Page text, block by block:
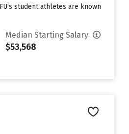
student athletes are known
Median Starting Salary
$53,568